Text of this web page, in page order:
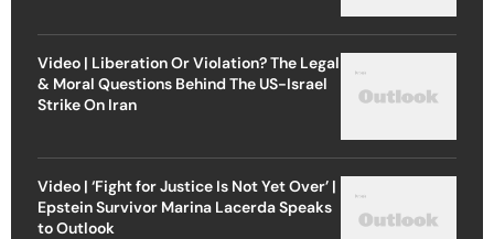
Video | Liberation Or Violation? The Legal
& Moral Questions Behind The US-Israel
Strike On Iran
Video | ‘Fight for Justice Is Not Yet Over’ |
Epstein Survivor Marina Lacerda Speaks
to Outlook